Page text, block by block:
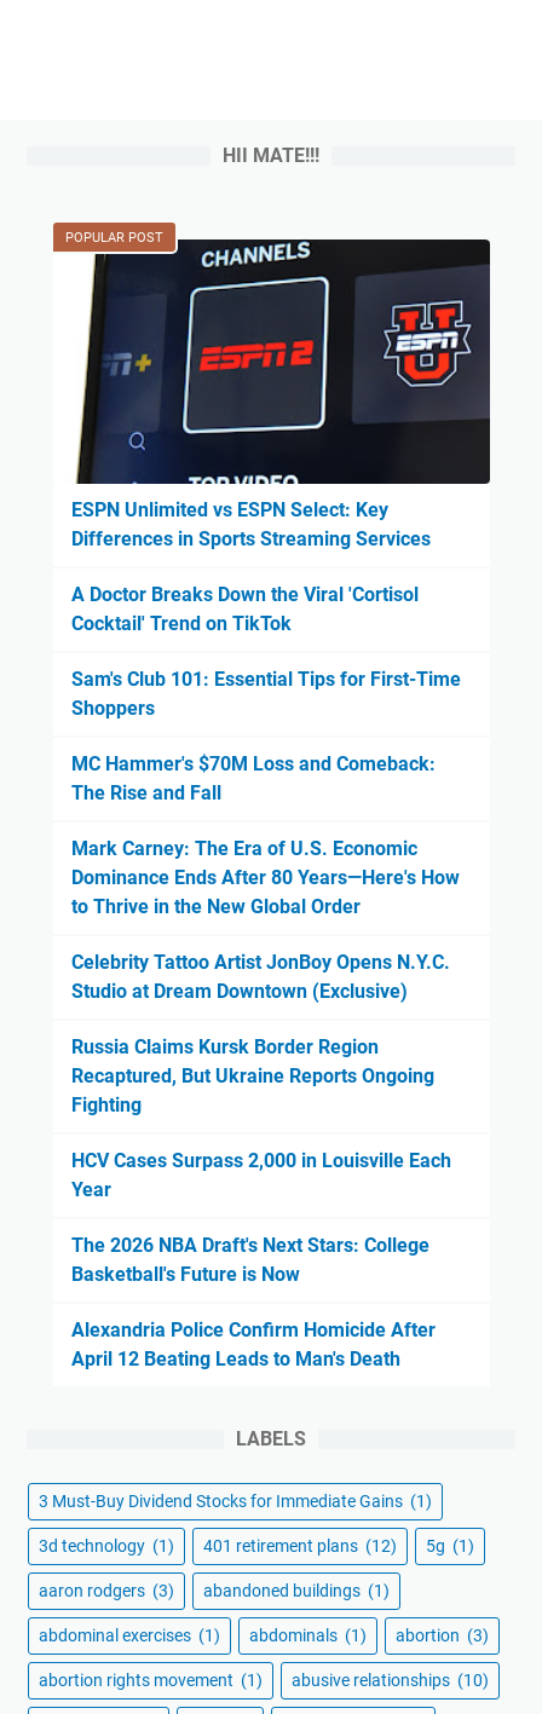
HII MATE!!!
POPULAR POST
ESPN Unlimited vs ESPN Select: Key
Differences in Sports Streaming Services
A Doctor Breaks Down the Viral 'Cortisol
Cocktail' Trend on TikTok
Sam's Club 101: Essential Tips for First-Time
Shoppers
MC Hammer's $70M Loss and Comeback:
The Rise and Fall
Mark Carney: The Era of U.S. Economic
Dominance Ends After 80 Years—Here's How
to Thrive in the New Global Order
Celebrity Tattoo Artist JonBoy Opens N.Y.C.
Studio at Dream Downtown (Exclusive)
Russia Claims Kursk Border Region
Recaptured, But Ukraine Reports Ongoing
Fighting
HCV Cases Surpass 2,000 in Louisville Each
Year
The 2026 NBA Draft's Next Stars: College
Basketball's Future is Now
Alexandria Police Confirm Homicide After
April 12 Beating Leads to Man's Death
LABELS
3 Must-Buy Dividend Stocks for Immediate Gains (1)
3d technology (1) 401 retirement plans (12) 5g (1)
aaron rodgers (3) abandoned buildings (1)
abdominal exercises (1) abdominals (1) abortion (3)
abortion rights movement (1) abusive relationships (10)